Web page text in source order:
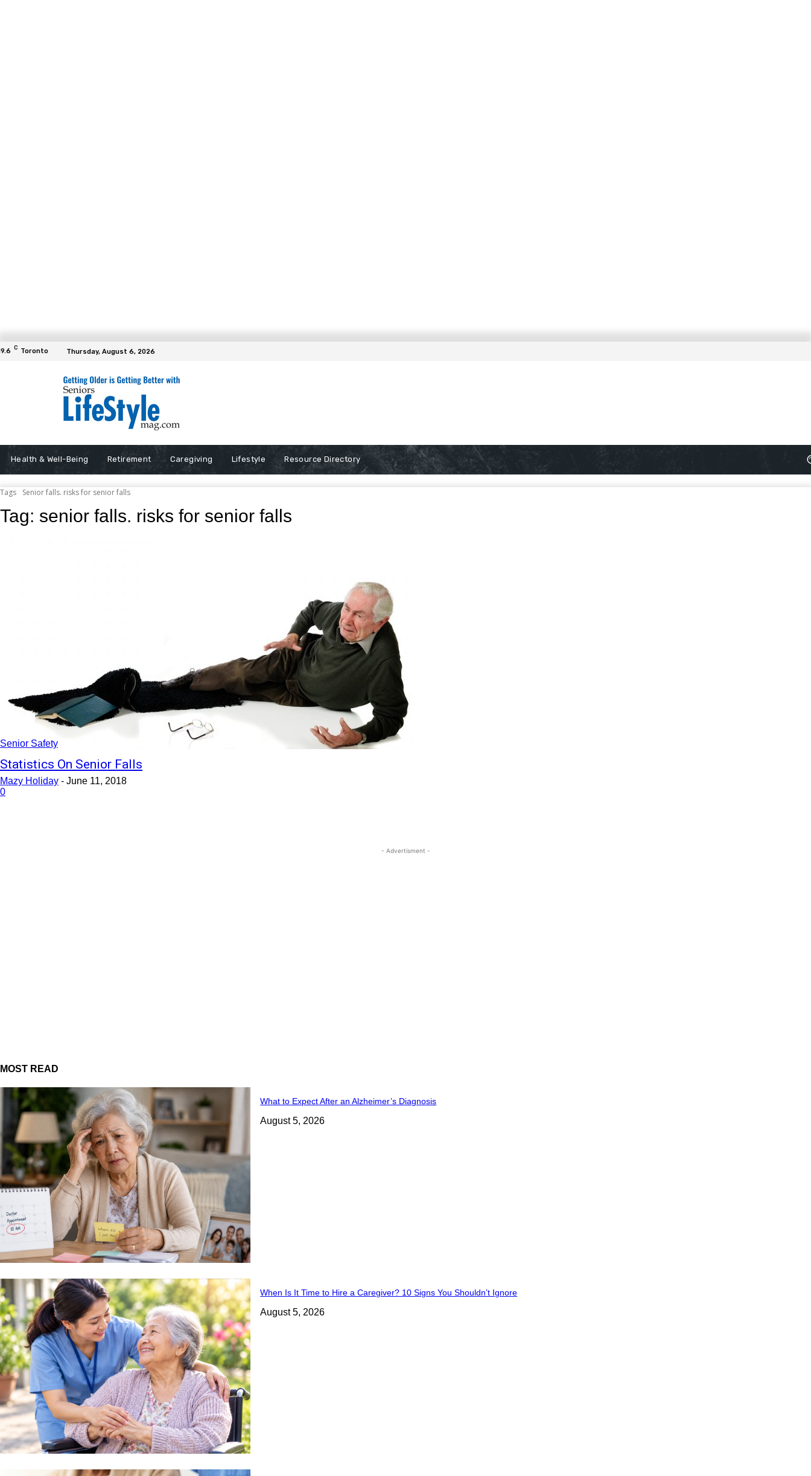
C Toronto Thursday, August 6, 2026
Health & Well-Being Retirement Caregiving Lifestyle Resource Directory
Tags Senior falls. risks for senior falls
Tag: senior falls. risks for senior falls
Senior Safety
Statistics On Senior Falls
Mazy Holiday - June 11, 2018
0
- Advertisment -
MOST READ
What to Expect After an Alzheimer’s Diagnosis
August 5, 2026
When Is It Time to Hire a Caregiver? 10 Signs You Shouldn’t Ignore
August 5, 2026